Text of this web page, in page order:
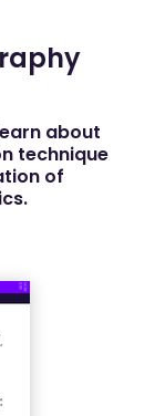
about
technique
of